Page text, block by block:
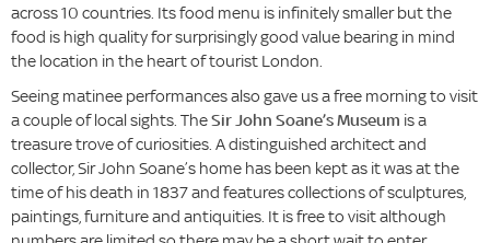
across 10 countries. Its food menu is infinitely smaller but the
food is high quality for surprisingly good value bearing in mind
the location in the heart of tourist London.
Seeing matinee performances also gave us a free morning to visit
a couple of local sights. TheSir John Soane’s Museum is a
treasure trove of curiosities. A distinguished architect and
collector, Sir John Soane’s home has been kept as it was at the
time of his death in 1837 and features collections of sculptures,
paintings, furniture and antiquities. It is free to visit although